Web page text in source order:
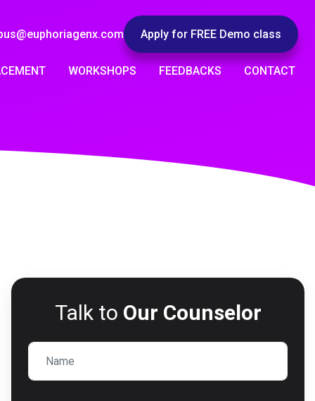
Apply for FREE Demo class
WORKSHOPS FEEDBACKS CONTACT
Talk to Our Counselor